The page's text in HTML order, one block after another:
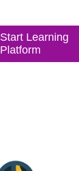
Start Learning
Platform